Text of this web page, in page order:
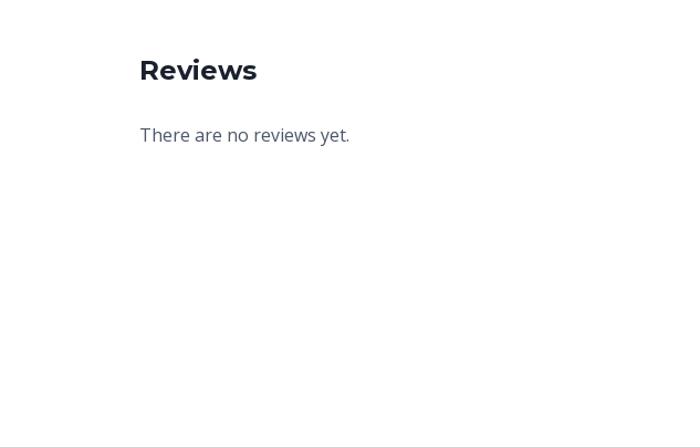
Reviews
There are no reviews yet.